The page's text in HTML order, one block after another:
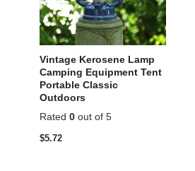
Vintage Kerosene Lamp
Camping Equipment Tent
Portable Classic
Outdoors
Rated 0 out of 5
$5.72